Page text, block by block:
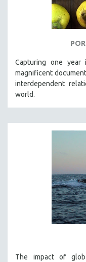
Capturing one
magnificent
interdependent
world.
The impact of